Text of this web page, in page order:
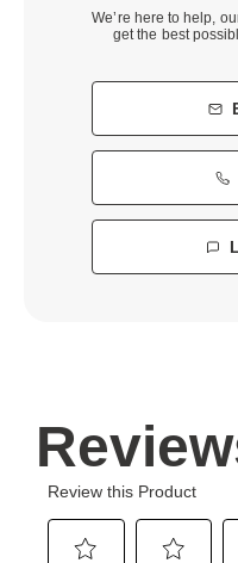
We’re here to help,
get the best